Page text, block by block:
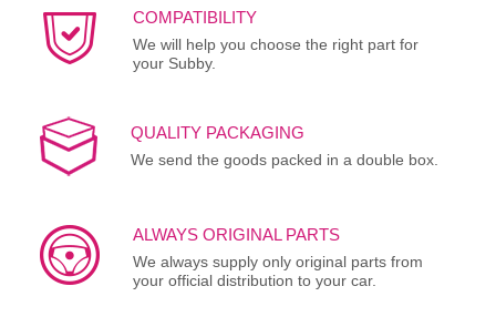
COMPATIBILITY
We will help you choose the right part for
your Subby.
QUALITY PACKAGING
We send the goods packed in a double box.
ALWAYS ORIGINAL PARTS
We always supply only original parts from
your official distribution to your car.